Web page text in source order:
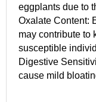
eggplants due to
Oxalate Content:
may contribute to
susceptible
Digestive
cause mild